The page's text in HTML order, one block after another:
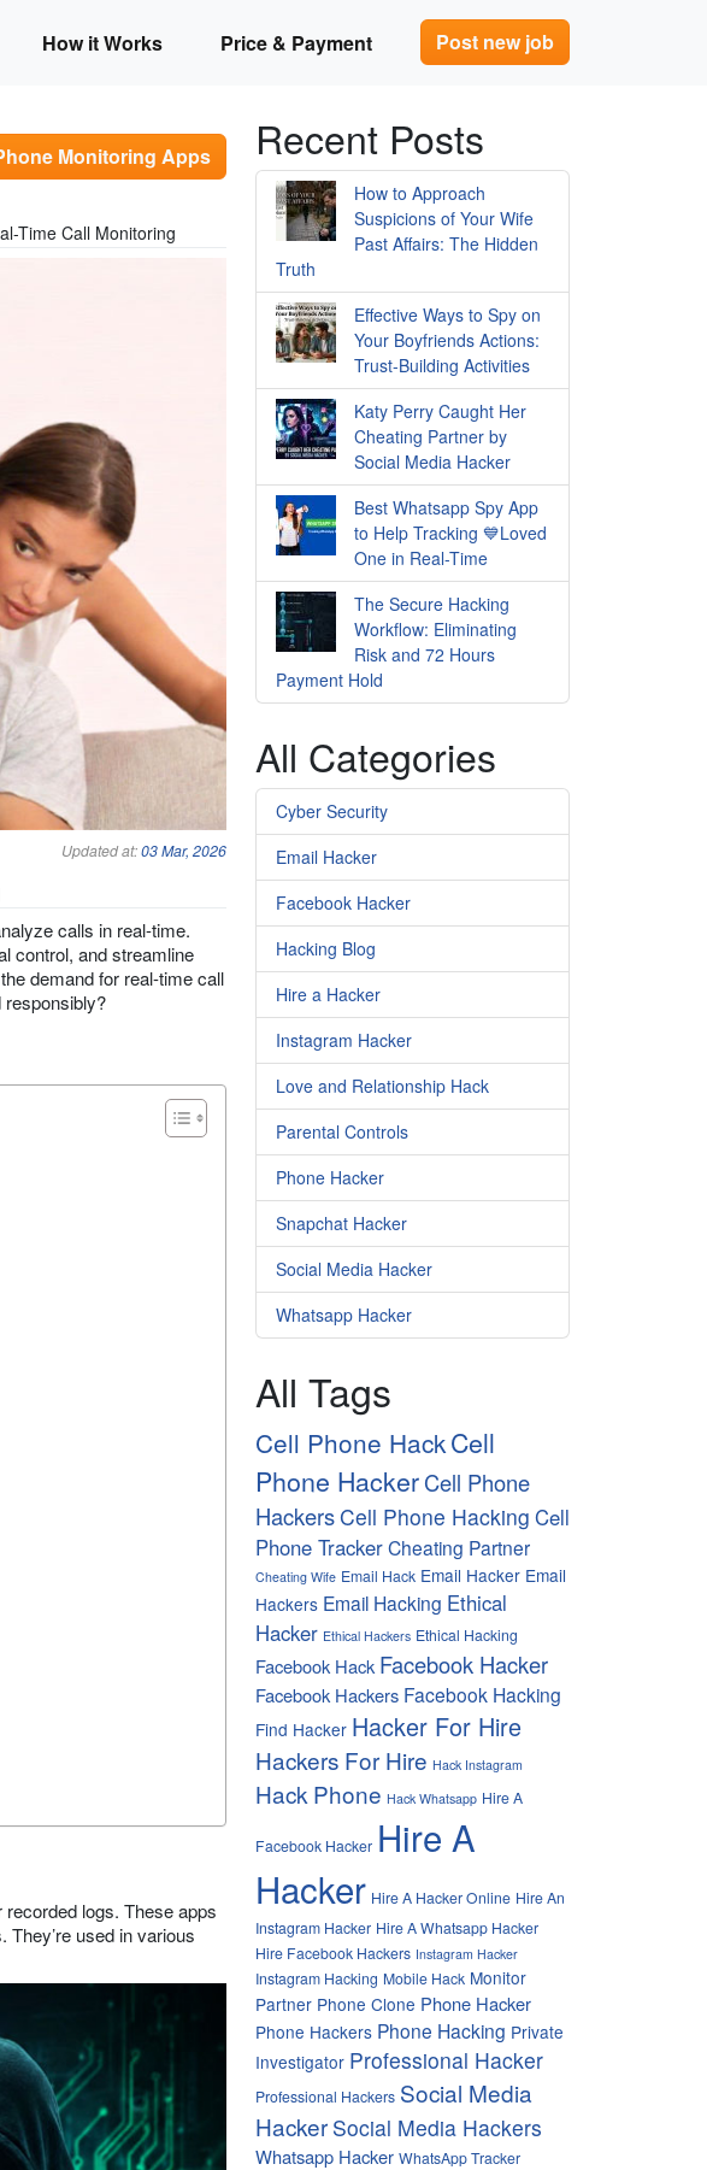
How it Works Price & Payment Post new job
Monitoring Apps
Time Call Monitoring
Updated at:03 Mar, 2026
calls in real-time.
control, and streamline
demand for real-time call
responsibly?
logs. These apps
used in various
Recent Posts
How to Approach
Suspicions of Your Wife
Past Affairs: The Hidden
Truth
Effective Ways to Spy on
Your Boyfriends Actions:
Trust-Building Activities
Katy Perry Caught Her
Cheating Partner by
Social Media Hacker
Best Whatsapp Spy App
to Help Tracking 💙Loved
One in Real-Time
The Secure Hacking
Workflow: Eliminating
Risk and 72 Hours
Payment Hold
All Categories
Cyber Security
Email Hacker
Facebook Hacker
Hacking Blog
Hire a Hacker
Instagram Hacker
Love and Relationship Hack
Parental Controls
Phone Hacker
Snapchat Hacker
Social Media Hacker
Whatsapp Hacker
All Tags
Cell Phone HackCell
Phone HackerCell Phone
HackersCell Phone Hacking Cell
Phone TrackerCheating Partner
Cheating Wife Email Hack Email Hacker Email
Hackers Email Hacking Ethical
Hacker Ethical Hackers Ethical Hacking
Facebook Hack Facebook Hacker
Facebook Hackers Facebook Hacking
Find Hacker Hacker For Hire
Hackers For Hire Hack Instagram
Hack Phone Hack Whatsapp Hire A
Facebook Hacker Hire A
Hacker Hire A Hacker Online Hire An
Instagram Hacker Hire A Whatsapp Hacker
Hire Facebook Hackers Instagram Hacker
Instagram Hacking Mobile Hack Monitor
Partner Phone Clone Phone Hacker
Phone Hackers Phone Hacking Private
Investigator Professional Hacker
Professional Hackers Social Media
Hacker Social Media Hackers
Whatsapp Hacker WhatsApp Tracker